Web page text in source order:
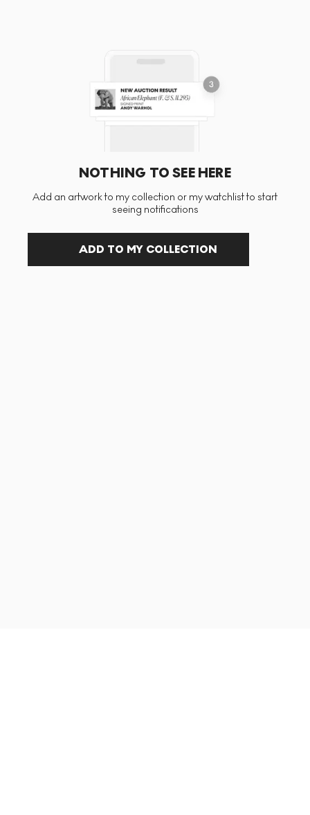
NOTHING TO SEE HERE
Add an artwork to my collection or my watchlist to start
seeing notifications
ADD TO MY COLLECTION